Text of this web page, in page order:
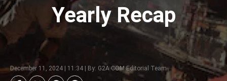
Yearly Recap
December 11, 2024 | 11:34 | By: G2A.COM Editorial Team